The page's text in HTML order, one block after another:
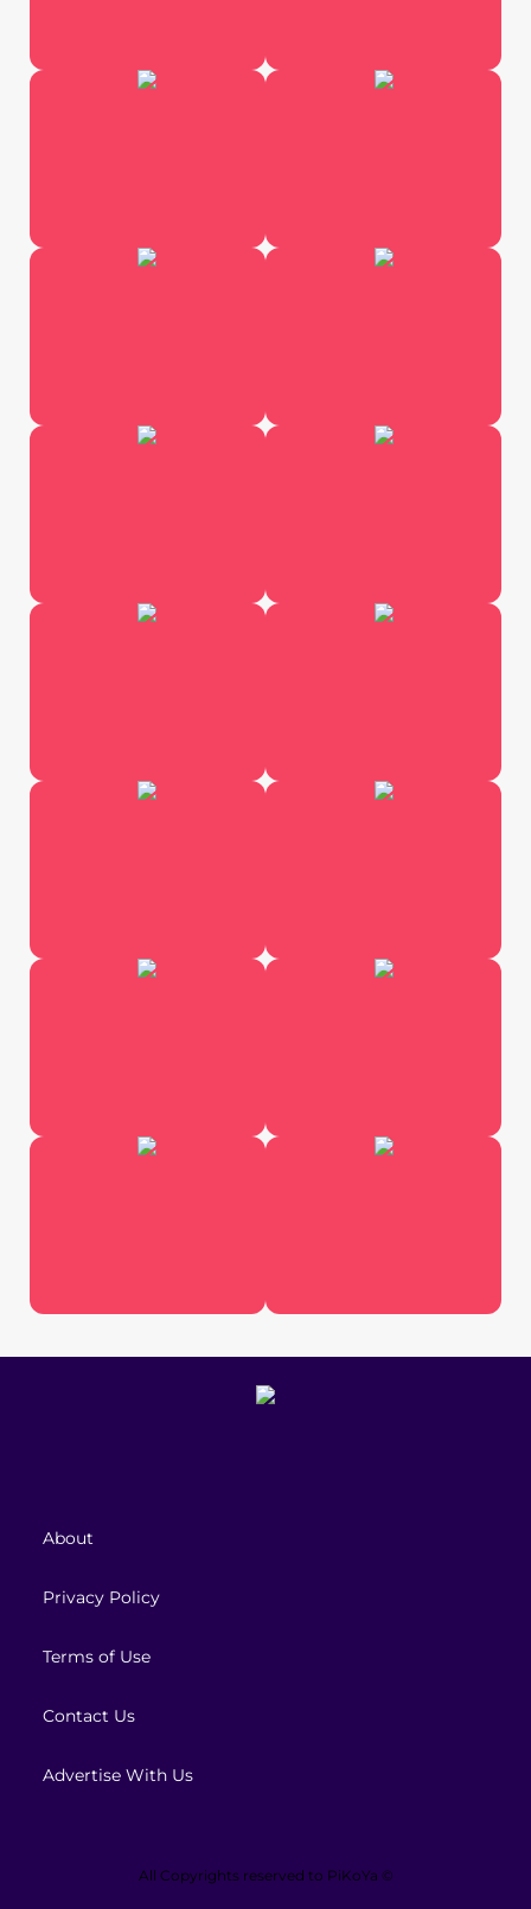
About
Privacy Policy
Terms of Use
Contact Us
Advertise With Us
All Copyrights reserved to PiKoYa ©